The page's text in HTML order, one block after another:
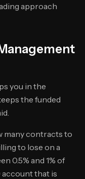
approach
you in the
the funded
many contracts to
to lose on a
0.5% and 1% of
that is